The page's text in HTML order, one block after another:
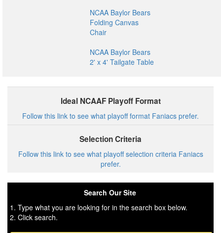
NCAA Baylor Bears
Folding Canvas
Chair
NCAA Baylor Bears
2' x 4' Tailgate Table
Ideal NCAAF Playoff Format
Follow this link to see what playoff format Faniacs prefer.
Selection Criteria
Follow this link to see what playoff selection criteria Faniacs
prefer.
Search Our Site
1. Type what you are looking for in the search box below.
2. Click search.